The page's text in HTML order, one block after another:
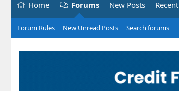
Home Forums New Posts Recent
Forum Rules New Unread Posts Search forums